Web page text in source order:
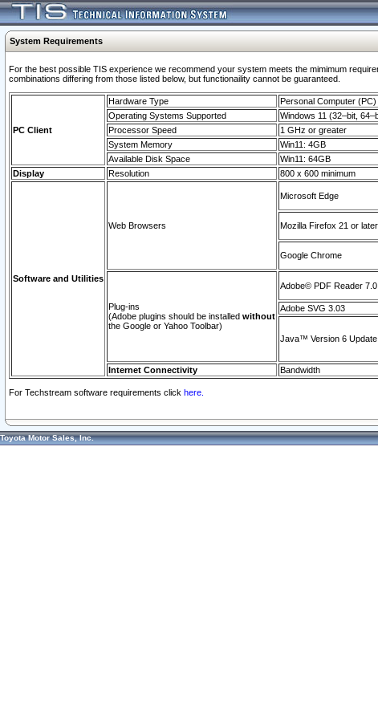
System Requirements
For the best possible TIS experience we recommend your system meets the mimimum
combinations differing from those listed below, but functionaility cannot be guaranteed.
PC Client
Hardware Type
Personal Computer
Operating Systems Supported
Windows 11 (32–bit,
Processor Speed
1 GHz or greater
System Memory
Win11: 4GB
Available Disk Space
Win11: 64GB
Display
Resolution 800 x 600 minimum
Software and Utilities
Web Browsers
Microsoft Edge
Mozilla Firefox 21 or later
Google Chrome
Plug-ins
(Adobe plugins should be installed without
the Google or Yahoo Toolbar)
Adobe© PDF Reader
Adobe SVG 3.03
Java™ Version 6
Internet Connectivity Bandwidth
For Techstream software requirements click here.
Toyota Motor Sales, Inc.